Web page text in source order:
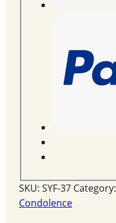
SKU: SYF-37 Category:
Condolence